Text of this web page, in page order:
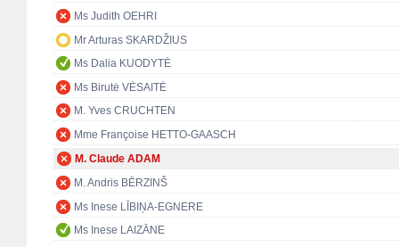
Ms Judith OEHRI
Mr Arturas SKARDŽIUS
Ms Dalia KUODYTĖ
Ms Birutė VĖSAITĖ
M. Yves CRUCHTEN
Mme Françoise HETTO-GAASCH
M. Claude ADAM
M. Andris BĒRZINŠ
Ms Inese LĪBIŅA-EGNERE
Ms Inese LAIZĀNE